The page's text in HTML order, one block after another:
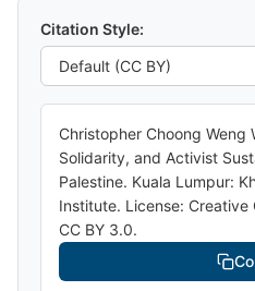
Citation Style:
Christopher Choong Weng
Solidarity, and Activist
Palestine. Kuala Lumpur:
Institute. License: Creative
CC BY 3.0.